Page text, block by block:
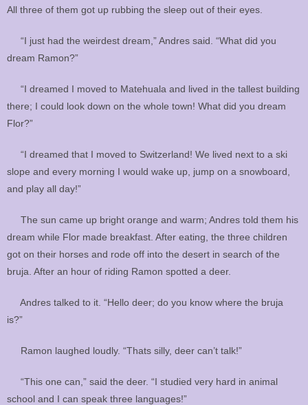
All three of them got up rubbing the sleep out of their eyes.
“I just had the weirdest dream,” Andres said. “What did you
dream Ramon?”
“I dreamed I moved to Matehuala and lived in the tallest building
there; I could look down on the whole town! What did you dream
Flor?”
“I dreamed that I moved to Switzerland! We lived next to a ski
slope and every morning I would wake up, jump on a snowboard,
and play all day!”
The sun came up bright orange and warm; Andres told them his
dream while Flor made breakfast. After eating, the three children
got on their horses and rode off into the desert in search of the
bruja. After an hour of riding Ramon spotted a deer.
Andres talked to it. “Hello deer; do you know where the bruja
is?”
Ramon laughed loudly. “Thats silly, deer can’t talk!”
“This one can,” said the deer. “I studied very hard in animal
school and I can speak three languages!”